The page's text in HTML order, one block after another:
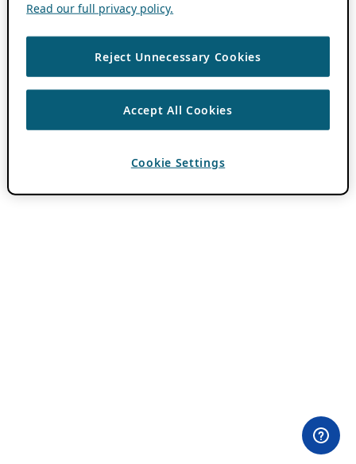
Read our full privacy policy.
Reject Unnecessary Cookies
Accept All Cookies
Cookie Settings